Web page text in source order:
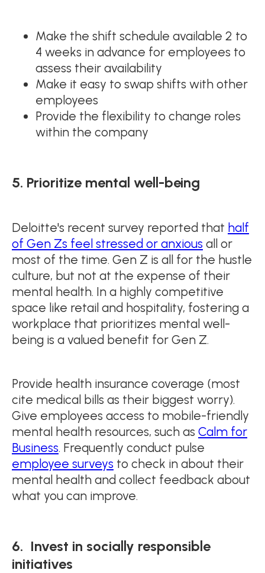
Make the shift schedule available 2 to
4 weeks in advance for employees to
assess their availability
Make it easy to swap shifts with other
employees
Provide the flexibility to change roles
within the company
5. Prioritize mental well-being
Deloitte's recent survey reported that half
of Gen Zs feel stressed or anxious all or
most of the time. Gen Z is all for the hustle
culture, but not at the expense of their
mental health. In a highly competitive
space like retail and hospitality, fostering a
workplace that prioritizes mental well-
being is a valued benefit for Gen Z.
Provide health insurance coverage (most
cite medical bills as their biggest worry).
Give employees access to mobile-friendly
mental health resources, such as Calm for
Business. Frequently conduct pulse
employee surveys to check in about their
mental health and collect feedback about
what you can improve.
6. Invest in socially responsible
initiatives